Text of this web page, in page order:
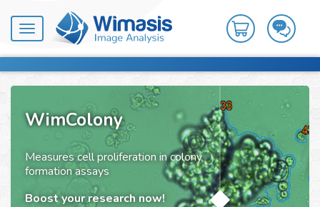
Toggle
navigation
WimColony
Measures cell proliferation in colony
formation assays
Boost your research now!